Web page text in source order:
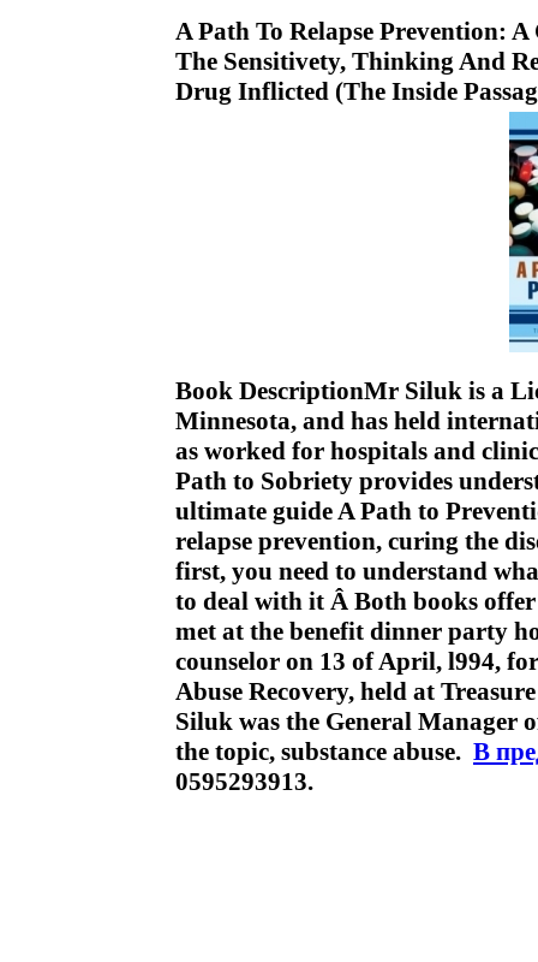
A Path To Relapse Prevention:
The Sensitivety, Thinking And
Drug Inflicted (The Inside
Book DescriptionMr Siluk is a
Minnesota, and has held
as worked for hospitals and
Path to Sobriety provides
ultimate guide A Path to
relapse prevention, curing the
first, you need to understand
to deal with it Â Both books
met at the benefit dinner party
counselor on 13 of April, l994,
Abuse Recovery, held at
Siluk was the General Manager
the topic, substance abuse. В
0595293913.